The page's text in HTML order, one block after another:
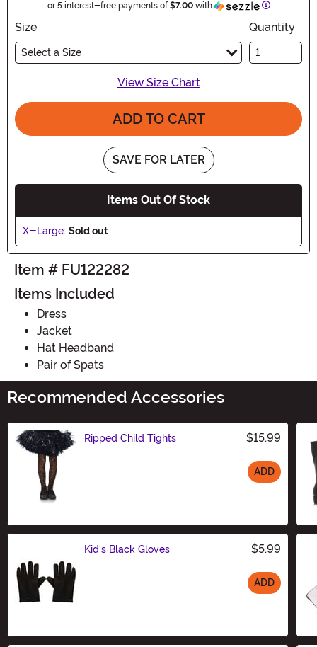
or 5 interest-free payments of$7.00with Information
Size
Select a Size
Quantity
View Size Chart
ADD TO CART
SAVE FOR LATER
Items Out Of Stock
X-Large: Sold out
Item # FU122282
Items Included
Dress
Jacket
Hat Headband
Pair of Spats
Recommended Accessories
Ripped Child Tights $15.99
ADD
Kid's Black Gloves $5.99
ADD